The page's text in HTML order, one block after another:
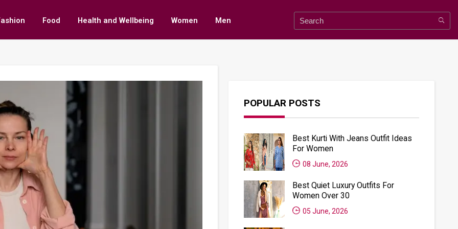
Food Health and Wellbeing Women Men
POPULAR POSTS
Best Kurti With Jeans Outfit Ideas
For Women
08 June, 2026
Best Quiet Luxury Outfits For
Women Over 30
05 June, 2026